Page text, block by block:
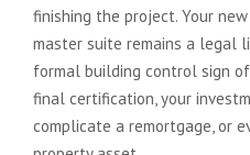
finishing the project. Your
master suite remains a legal
formal building control sign
final certification, your
complicate a remortgage, or